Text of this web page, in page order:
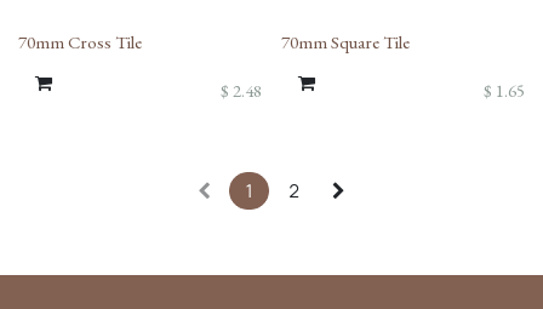
70mm Cross Tile
$ 2.48
70mm Square Tile
$ 1.65
1 2